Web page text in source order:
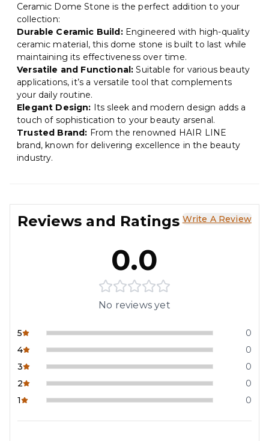
Ceramic Dome Stone is the perfect addition to your
collection:
Durable Ceramic Build:Engineered with high-quality
ceramic material, this dome stone is built to last while
maintaining its effectiveness over time.
Versatile and Functional: Suitable for various beauty
applications, it’s a versatile tool that complements
your daily routine.
Elegant Design: Its sleek and modern design adds a
touch of sophistication to your beauty arsenal.
Trusted Brand: From the renowned HAIR LINE
brand, known for delivering excellence in the beauty
industry.
Reviews and Ratings Write A Review
0.0
No reviews yet
5
0
4
0
3
0
2
0
1
0